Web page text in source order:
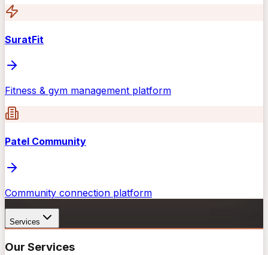
SuratFit
Fitness & gym management platform
Patel Community
Community connection platform
Services
Our Services